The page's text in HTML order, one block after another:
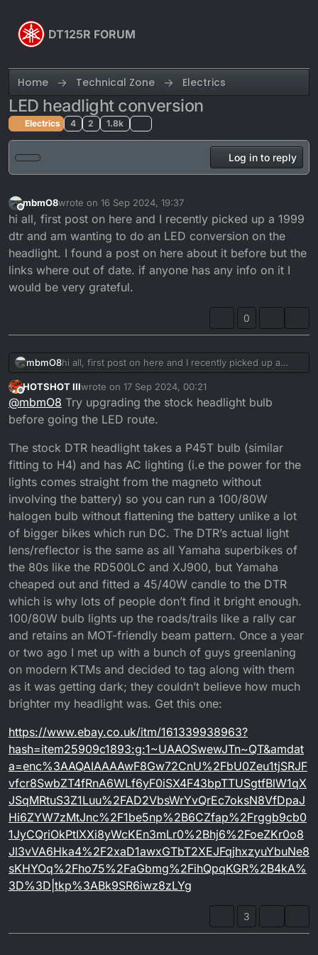
DT125R FORUM
Home Technical Zone Electrics
LED headlight conversion
Electrics 4 2 1.8k
Log in to reply
Offline
mbmO8wrote on 16 Sep 2024, 19:37
last edited by
hi all, first post on here and I recently picked up a 1999
dtr and am wanting to do an LED conversion on the
headlight. I found a post on here about it before but the
links where out of date. if anyone has any info on it I
would be very grateful.
0
mbmO8hi all, first post on here and I recently picked up a
1999 dtr and am wanting to do an LED conversion on
the headlight. I found a post on here about it before
but the links where out of date. if anyone has any info
on it I would be very grateful.
Offline
HOTSHOT IIIwrote on 17 Sep 2024, 00:21
last edited by
@mbmO8 Try upgrading the stock headlight bulb
before going the LED route.
The stock DTR headlight takes a P45T bulb (similar
fitting to H4) and has AC lighting (i.e the power for the
lights comes straight from the magneto without
involving the battery) so you can run a 100/80W
halogen bulb without flattening the battery unlike a lot
of bigger bikes which run DC. The DTR’s actual light
lens/reflector is the same as all Yamaha superbikes of
the 80s like the RD500LC and XJ900, but Yamaha
cheaped out and fitted a 45/40W candle to the DTR
which is why lots of people don’t find it bright enough.
100/80W bulb lights up the roads/trails like a rally car
and retains an MOT-friendly beam pattern. Once a year
or two ago I met up with a bunch of guys greenlaning
on modern KTMs and decided to tag along with them
as it was getting dark; they couldn’t believe how much
brighter my headlight was. Get this one:
https://www.ebay.co.uk/itm/161339938963?
hash=item25909c1893:g:1~UAAOSwewJTn~QT&amdat
a=enc%3AAQAIAAAAwF8Gw72CnU%2FbU0Zeu1tjSRJF
vfcr8SwbZT4fRnA6WLf6yF0iSX4F43bpTTUSgtfBlW1qX
JSqMRtuS3Z1Luu%2FAD2VbsWrYvQrEc7oksN8VfDpaJ
Hi6ZYW7zMtJnc%2F1be5np%2B6CZfap%2Frggb9cb0
1JyCQriOkPtIXXi8yWcKEn3mLr0%2Bhj6%2FoeZKr0o8
Jl3vVA6Hka4%2F2xaD1awxGTbT2XEJFqjhxzyuYbuNe8
sKHYOq%2Fho75%2FaGbmg%2FihQpqKGR%2B4kA%
3D%3D|tkp%3ABk9SR6iwz8zLYg
3